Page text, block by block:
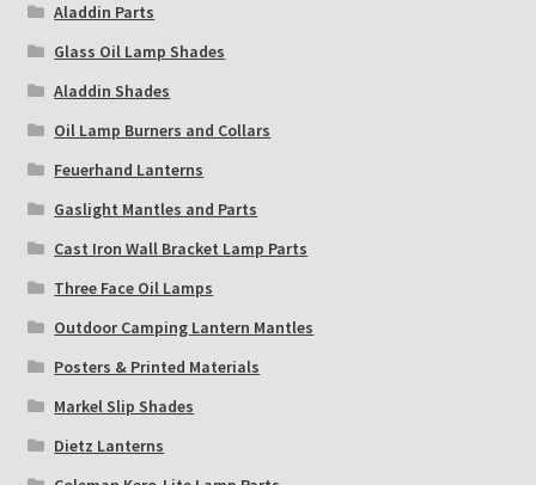
Aladdin Parts
Glass Oil Lamp Shades
Aladdin Shades
Oil Lamp Burners and Collars
Feuerhand Lanterns
Gaslight Mantles and Parts
Cast Iron Wall Bracket Lamp Parts
Three Face Oil Lamps
Outdoor Camping Lantern Mantles
Posters & Printed Materials
Markel Slip Shades
Dietz Lanterns